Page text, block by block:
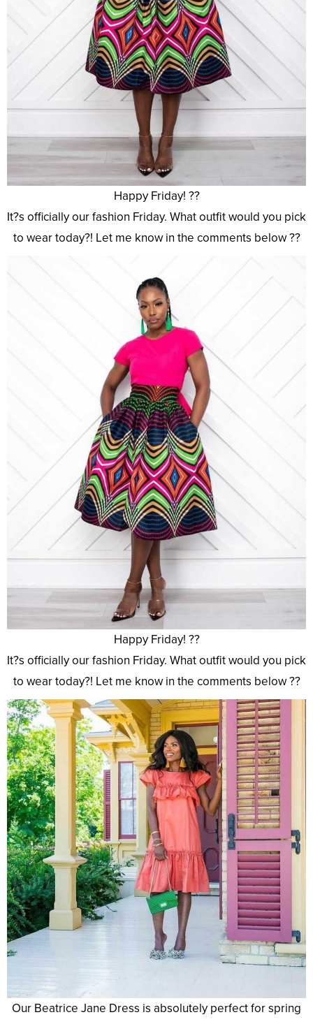
Happy Friday! ??
It?s officially our fashion Friday. What outfit would you pick
to wear today?! Let me know in the comments below ??
Happy Friday! ??
It?s officially our fashion Friday. What outfit would you pick
to wear today?! Let me know in the comments below ??
Our Beatrice Jane Dress is absolutely perfect for spring